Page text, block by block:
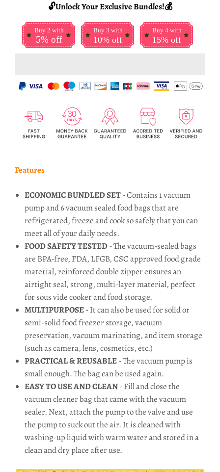
🔓Unlock Your Exclusive Bundles!💰
Buy 2 with
5% off
Buy 3 with
10% off
Buy 4 with
15% off
Features
ECONOMIC BUNDLED SET- Contains 1 vacuum
pump and 6 vacuum sealed food bags that are
refrigerated, freeze and cook so safely that you can
meet all of your daily needs.
FOOD SAFETY TESTED- The vacuum-sealed bags
are BPA-free, FDA, LFGB, CSC approved food grade
material, reinforced double zipper ensures an
airtight seal, strong, multi-layer material, perfect
for sous vide cooker and food storage.
MULTIPURPOSE- It can also be used for solid or
semi-solid food freezer storage, vacuum
preservation, vacuum marinating, and item storage
(such as camera, lens, cosmetics, etc.)
PRACTICAL & REUSABLE- The vacuum pump is
small enough. The bag can be used again.
EASY TO USE AND CLEAN- Fill and close the
vacuum cleaner bag that came with the vacuum
sealer. Next, attach the pump to the valve and use
the pump to suck out the air. It is cleaned with
washing-up liquid with warm water and stored in a
clean and dry place after use.